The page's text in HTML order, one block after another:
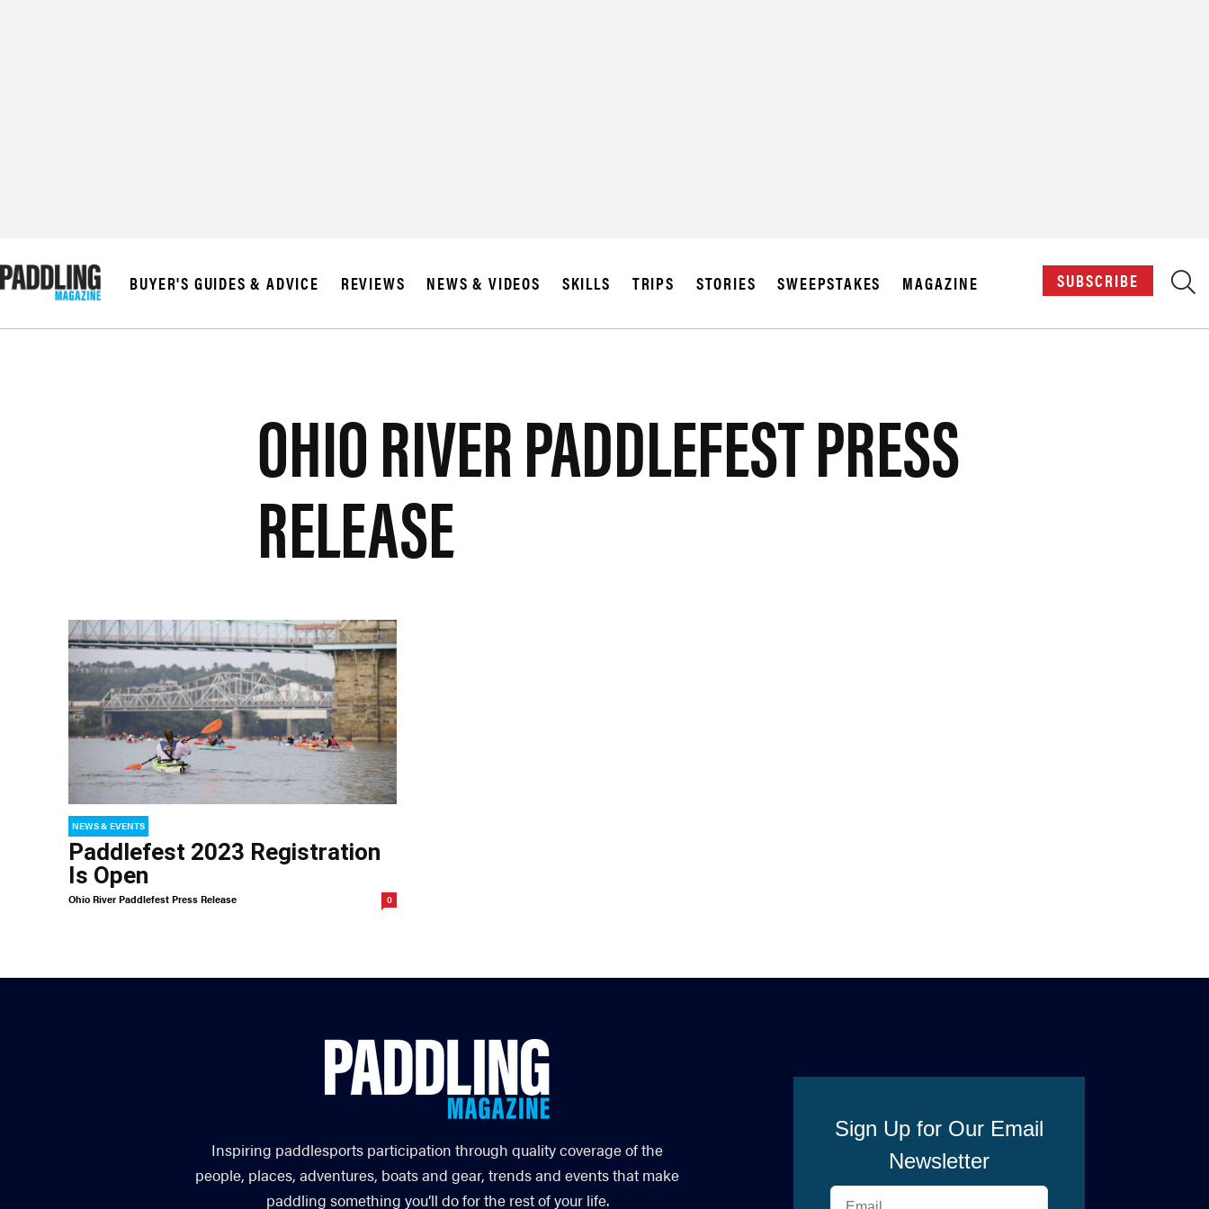
BUYER'S GUIDES & ADVICE REVIEWS NEWS & VIDEOS SKILLS TRIPS STORIES SWEEPSTAKES MAGAZINE SUBSCRIBE
OHIO RIVER PADDLEFEST PRESS
RELEASE
NEWS & EVENTS
Paddlefest 2023 Registration
Is Open
Ohio River Paddlefest Press Release 0
Inspiring paddlesports participation through quality coverage of the
people, places, adventures, boats and gear, trends and events that make
paddling something you’ll do for the rest of your life.